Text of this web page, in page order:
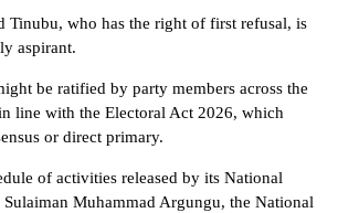
Tinubu, who has the right of first refusal, is
aspirant.
be ratified by party members across the
line with the Electoral Act 2026, which
or direct primary.
of activities released by its National
Sulaiman Muhammad Argungu, the National